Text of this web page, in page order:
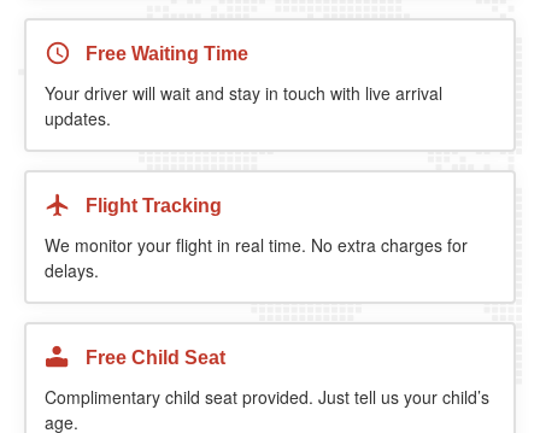
Free Waiting Time
Your driver will wait and stay in touch with live arrival
updates.
Flight Tracking
We monitor your flight in real time. No extra charges for
delays.
Free Child Seat
Complimentary child seat provided. Just tell us your child’s
age.